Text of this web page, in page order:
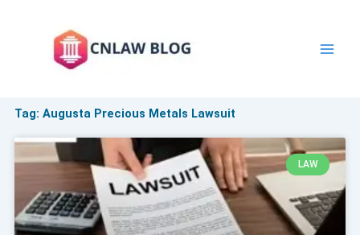
Tag: Augusta Precious Metals Lawsuit
LAW